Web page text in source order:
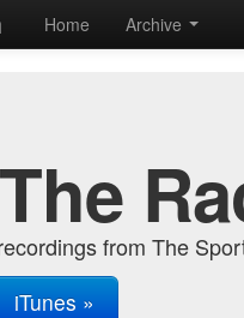
Home Archive
from The
iTunes »